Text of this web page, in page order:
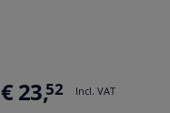
€ 23,52 Incl. VAT